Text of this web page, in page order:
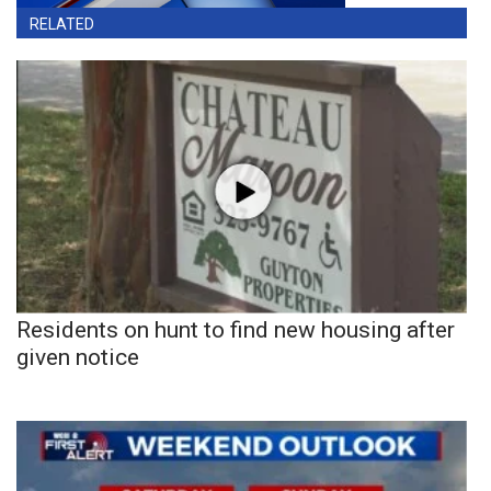
RELATED
Residents on hunt to find new housing after
given notice